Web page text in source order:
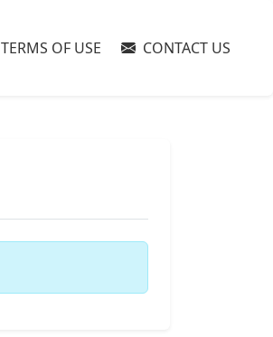
TERMS OF USE CONTACT US